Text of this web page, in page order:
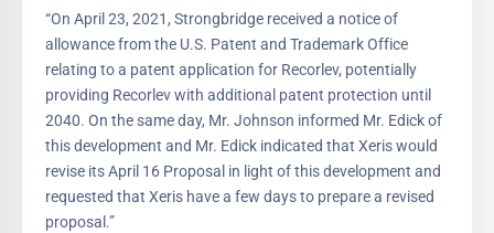
“On April 23, 2021, Strongbridge received a notice of
allowance from the U.S. Patent and Trademark Office
relating to a patent application for Recorlev, potentially
providing Recorlev with additional patent protection until
2040. On the same day, Mr. Johnson informed Mr. Edick of
this development and Mr. Edick indicated that Xeris would
revise its April 16 Proposal in light of this development and
requested that Xeris have a few days to prepare a revised
proposal.”